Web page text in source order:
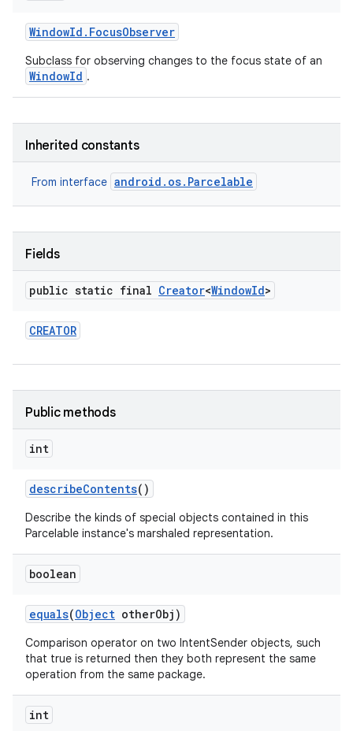
WindowId . FocusObserver
Subclass for observing changes to the focus state of an
WindowId .
Inherited constants
From interface android.os.Parcelable
Fields
public static final Creator<WindowId>
CREATOR
Public methods
int
describeContents()
Describe the kinds of special objects contained in this
Parcelable instance's marshaled representation.
boolean
equals(Object otherObj)
Comparison operator on two IntentSender objects, such
that true is returned then they both represent the same
operation from the same package.
int